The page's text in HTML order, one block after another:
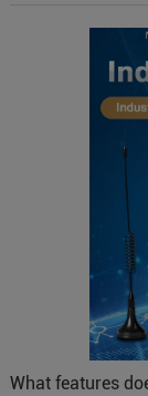
What features